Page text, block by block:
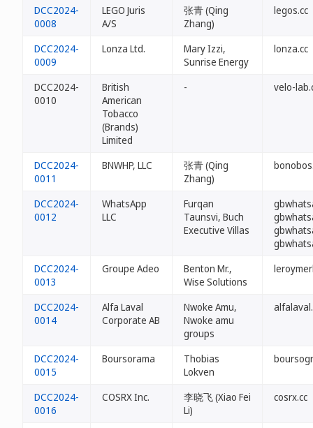
DCC2024-
0008
LEGO Juris
A/S
张青 (Qing
Zhang)
legos.cc
DCC2024-
0009
Lonza Ltd.
Mary Izzi,
Sunrise Energy
lonza.cc
DCC2024-
0010
British
American
Tobacco
(Brands)
Limited
- velo-
DCC2024-
0011
BNWHP, LLC
张青 (Qing
Zhang)
DCC2024-
0012
WhatsApp
LLC
Furqan
Taunsvi, Buch
Executive Villas
DCC2024-
0013
Groupe Adeo
Benton Mr.,
Wise Solutions
DCC2024-
0014
Alfa Laval
Corporate AB
Nwoke Amu,
Nwoke amu
groups
DCC2024-
0015
Boursorama
Thobias
Lokven
DCC2024-
0016
COSRX Inc.
李晓飞 (Xiao Fei
Li)
cosrx.cc